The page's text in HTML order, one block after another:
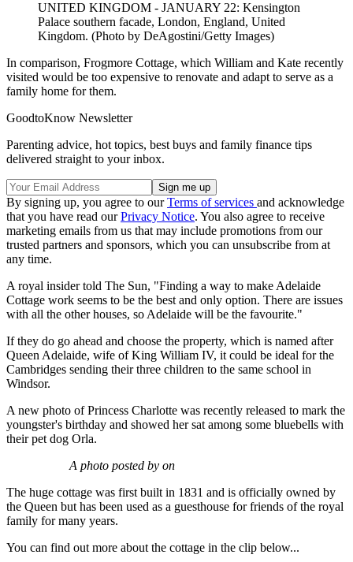
UNITED KINGDOM - JANUARY 22: Kensington
Palace southern facade, London, England, United
Kingdom. (Photo by DeAgostini/Getty Images)
In comparison, Frogmore Cottage, which William and Kate recently
visited would be too expensive to renovate and adapt to serve as a
family home for them.
GoodtoKnow Newsletter
Parenting advice, hot topics, best buys and family finance tips
delivered straight to your inbox.
By signing up, you agree to ourTerms of services and acknowledge
that you have read ourPrivacy Notice. You also agree to receive
marketing emails from us that may include promotions from our
trusted partners and sponsors, which you can unsubscribe from at
any time.
A royal insider told The Sun, "Finding a way to make Adelaide
Cottage work seems to be the best and only option. There are issues
with all the other houses, so Adelaide will be the favourite."
If they do go ahead and choose the property, which is named after
Queen Adelaide, wife of King William IV, it could be ideal for the
Cambridges sending their three children to the same school in
Windsor.
A new photo of Princess Charlotte was recently released to mark the
youngster's birthday and showed her sat among some bluebells with
their pet dog Orla.
A photo posted by on
The huge cottage was first built in 1831 and is officially owned by
the Queen but has been used as a guesthouse for friends of the royal
family for many years.
You can find out more about the cottage in the clip below...